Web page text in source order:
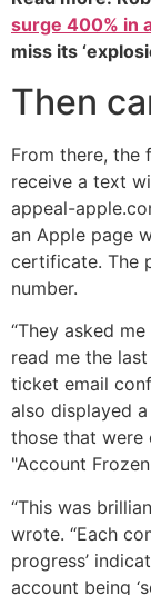
surge 400% in
miss its
Then
From there, the
receive a text
appeal-
an Apple page
certificate. The
number.
“​​They asked
read me the
ticket email
also displayed
those that were
"Account
“This was
wrote. “Each
progress’
account being